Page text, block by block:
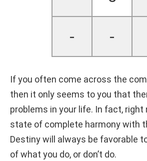
- -
If you often come across the
then it only seems to you that
problems in your life. In fact, right
state of complete harmony with
Destiny will always be favorable
of what you do, or don’t do.